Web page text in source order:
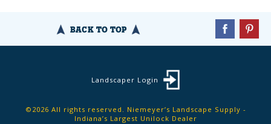
BACK TO TOP
Landscaper Login
©2026 All rights reserved. Niemeyer’s Landscape Supply -
Indiana’s Largest Unilock Dealer